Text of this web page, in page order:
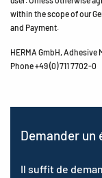
within the scope of our
and Payment.
HERMA GmbH, Adhesive
Phone +49 (0) 711 7702-0
Demander un
Il suffit de